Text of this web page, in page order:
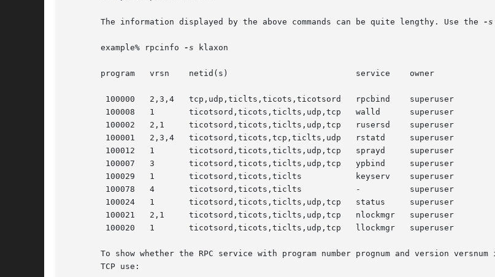
       The information displayed by the above commands can be quite lengthy. Use the
-s
       example% rpcinfo
-s klaxon
       program	 vrsn	 netid(s)			   service    owner
To show whether the RPC service with program number prognum and version versnum
       TCP use: